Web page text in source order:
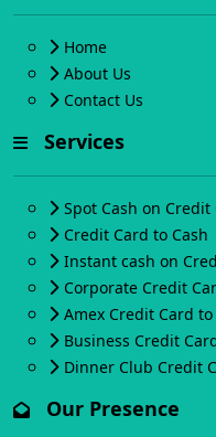
Home
About Us
Contact Us
Services
Spot Cash on Credit
Credit Card to Cash
Instant cash on
Corporate Credit
Amex Credit Card to
Business Credit
Dinner Club Credit
Our Presence